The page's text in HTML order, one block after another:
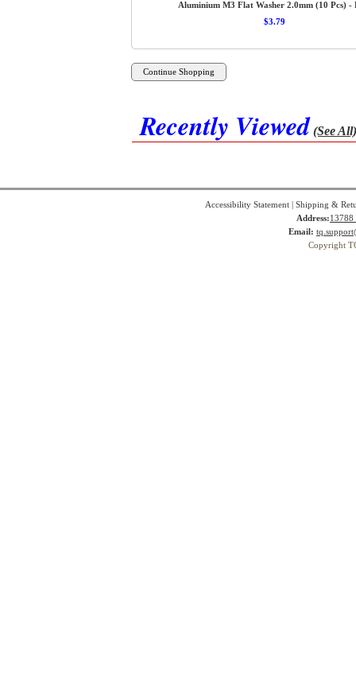
Aluminium M3 Flat Washer 2.0mm (10 Pcs) -
$3.79
Recently Viewed (See All)
Accessibility Statement| Shipping &
Address:13788
Email:
Copyright